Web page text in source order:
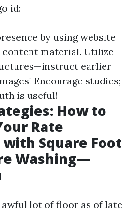
id:
by using website
material. Utilize
earlier
Encourage studies;
is useful!
How to
Rate
Square Foot
Washing—
awful lot of floor as of late